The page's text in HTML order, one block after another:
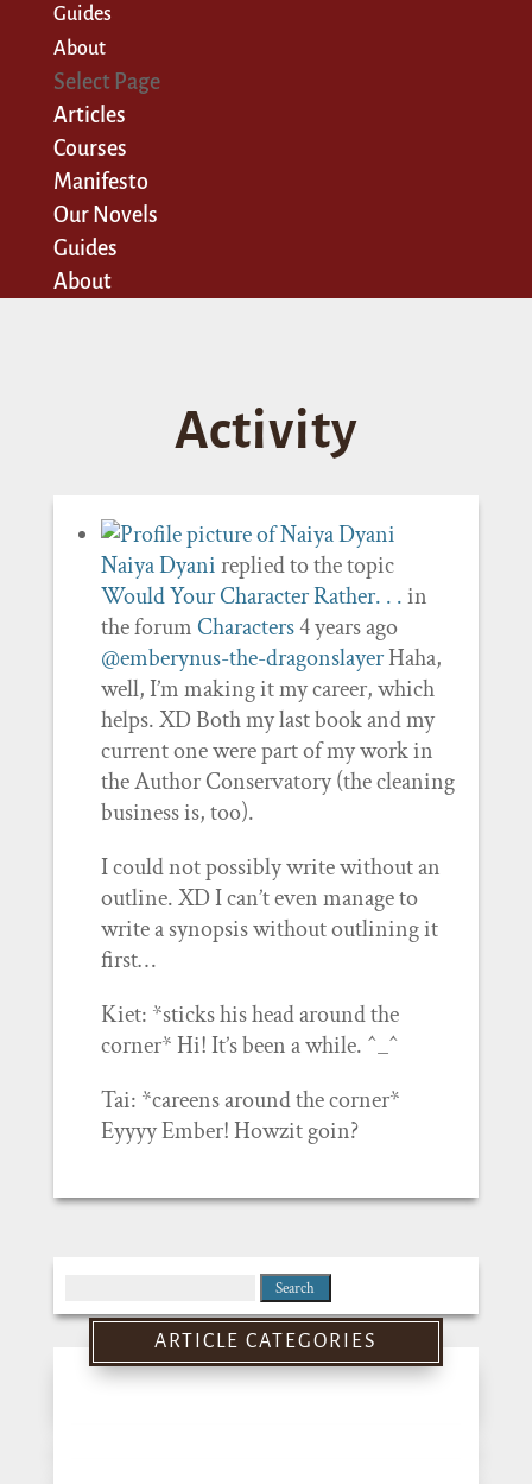
Guides
About
Select Page
Articles
Courses
Manifesto
Our Novels
Guides
About
Activity
Naiya Dyanireplied to the topic
Would Your Character Rather. . .in
the forum Characters4 years ago
@emberynus-the-dragonslayerHaha,
well, I’m making it my career, which
helps. XD Both my last book and my
current one were part of my work in
the Author Conservatory (the cleaning
business is, too).
I could not possibly write without an
outline. XD I can’t even manage to
write a synopsis without outlining it
first…
Kiet: *sticks his head around the
corner* Hi! It’s been a while. ^_^
Tai: *careens around the corner*
Eyyyy Ember! Howzit goin?
for:
ARTICLE CATEGORIES